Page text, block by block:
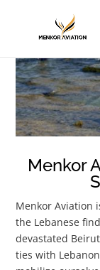
Menkor
Menkor Aviation
the Lebanese
devastated
ties with